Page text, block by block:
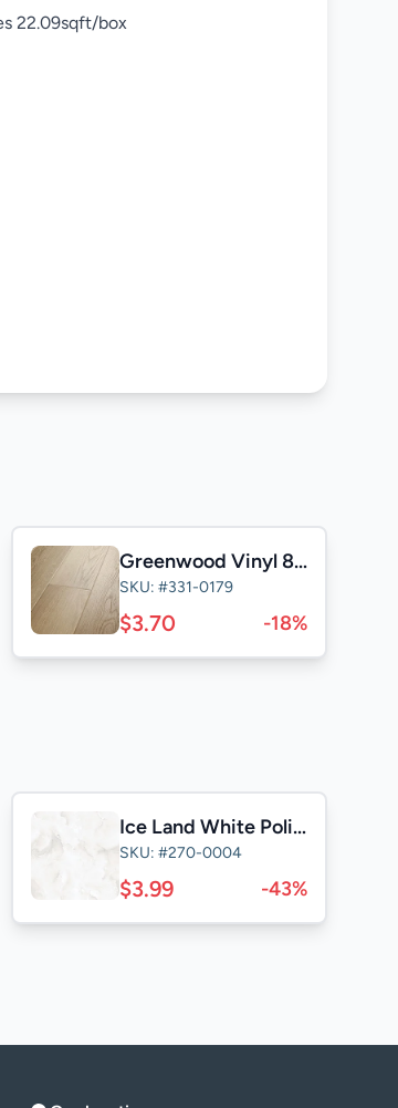
22.09sqft/box
Greenwood Vinyl 8mm
SKU: #331-0179
$3.70 -18%
Ice Land White Polished 24x24
SKU: #270-0004
$3.99 -43%